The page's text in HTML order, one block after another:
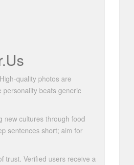
photos are
personality beats generic
new cultures through food
sentences short; aim for
trust. Verified users receive a